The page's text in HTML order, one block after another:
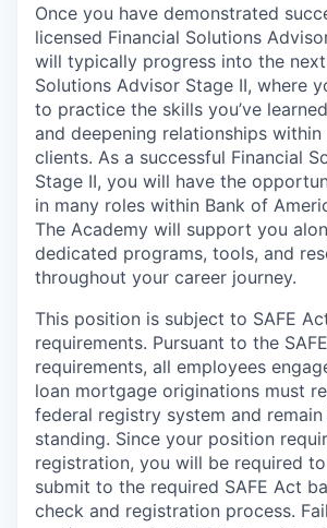
Once you have demonstrated
licensed Financial Solutions
will typically progress into the
Solutions Advisor Stage II, where
to practice the skills you’ve
and deepening relationships
clients. As a successful Financial
Stage II, you will have the
in many roles within Bank of
The Academy will support you
dedicated programs, tools, and
throughout your career journey.
This position is subject to SAFE
requirements. Pursuant to the
requirements, all employees
loan mortgage originations must
federal registry system and
standing. Since your position
registration, you will be required
submit to the required SAFE Act
check and registration process.